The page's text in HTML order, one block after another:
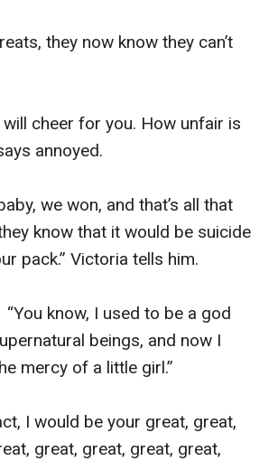
they now know they can’t
will cheer for you. How unfair is
annoyed.
we won, and that’s all that
know that it would be suicide
pack.” Victoria tells him.
know, I used to be a god
beings, and now I
mercy of a little girl.”
I would be your great, great,
great, great, great, great,